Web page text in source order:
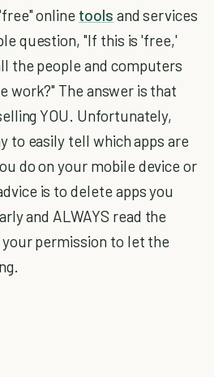
online tools and services
question, "If this is 'free,'
the people and computers
work?" The answer is that
YOU. Unfortunately,
to easily tell which apps are
do on your mobile device or
is to delete apps you
and ALWAYS read the
permission to let the